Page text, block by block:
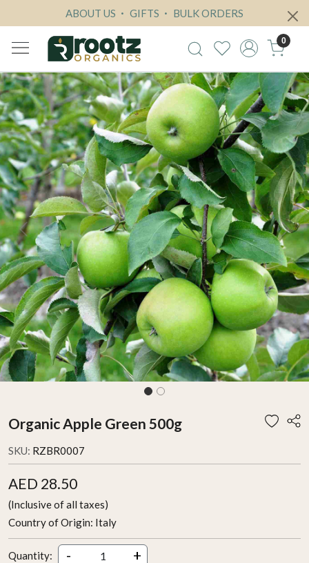
ABOUT US GIFTS BULK ORDERS
0
Previous Next
Organic Apple Green 500g
SKU: RZBR0007
AED 28.50
(Inclusive of all taxes)
Country of Origin: Italy
Quantity: - +